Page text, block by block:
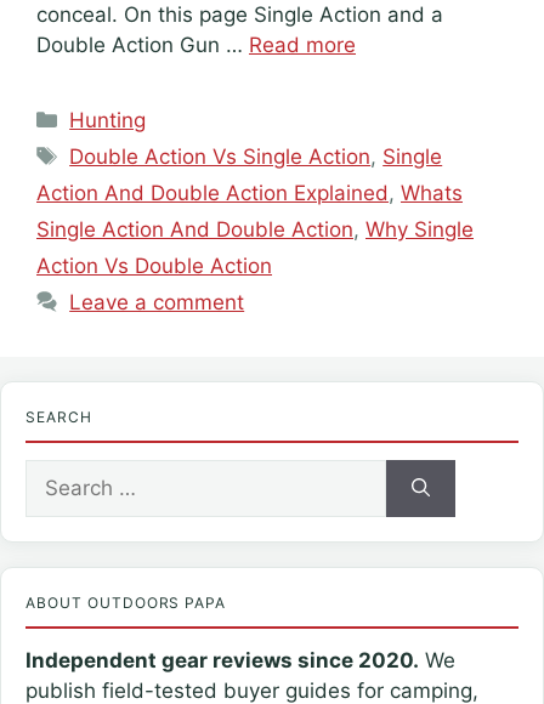
conceal. On this page Single Action and a
Double Action Gun … Read more
Categories
Hunting
Tags
Double Action Vs Single Action, Single
Action And Double Action Explained , Whats
Single Action And Double Action, Why Single
Action Vs Double Action
Leave a comment
SEARCH
for:
ABOUT OUTDOORS PAPA
Independent gear reviews since 2020. We
publish field-tested buyer guides for camping,